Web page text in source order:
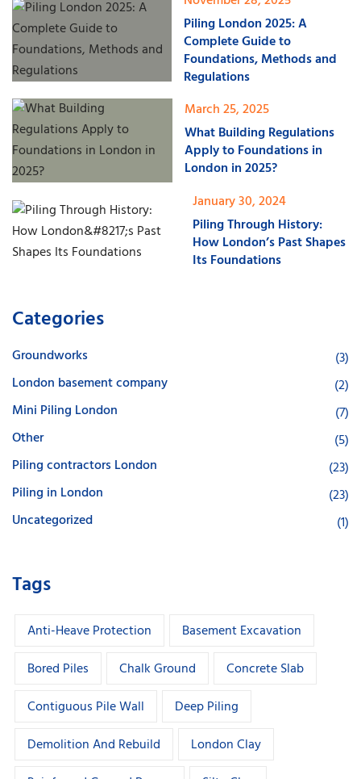
Piling London 2025: A
Complete Guide to
Foundations, Methods and
Regulations
March 25, 2025
What Building Regulations
Apply to Foundations in
London in 2025?
January 30, 2024
Piling Through History:
How London’s Past Shapes
Its Foundations
Categories
Groundworks
(3)
London basement company
(2)
Mini Piling London
(7)
Other
(5)
Piling contractors London
(23)
Piling in London
(23)
Uncategorized
(1)
Tags
Anti-Heave Protection
Basement Excavation
Bored Piles
Chalk Ground
Concrete Slab
Contiguous Pile Wall
Deep Piling
Demolition And Rebuild
London Clay